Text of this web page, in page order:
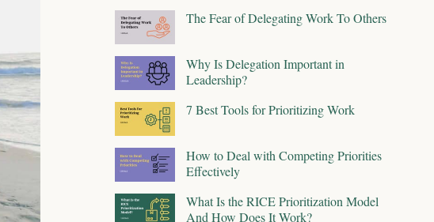
The Fear of Delegating Work To Others
Why Is Delegation Important in
Leadership?
7 Best Tools for Prioritizing Work
How to Deal with Competing Priorities
Effectively
What Is the RICE Prioritization Model
And How Does It Work?